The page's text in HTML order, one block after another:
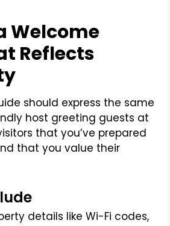
Welcome
Reflects
should express the same
host greeting guests at
that you’ve prepared
that you value their
details like Wi-Fi codes,